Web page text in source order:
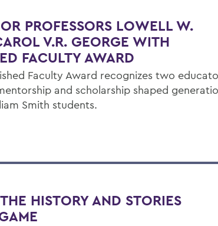
PROFESSORS LOWELL W.
V.R. GEORGE WITH
FACULTY AWARD
Faculty Award recognizes two
and scholarship shaped
Smith students.
HISTORY AND STORIES